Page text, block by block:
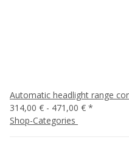
Automatic headlight range
314,00 € - 471,00 € *
Shop-Categories